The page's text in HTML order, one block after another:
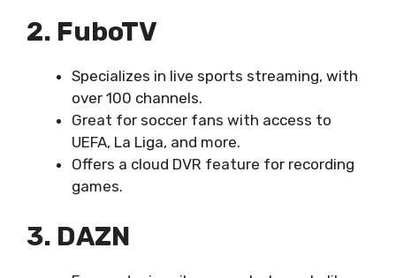
2. FuboTV
Specializes in live sports streaming, with
over 100 channels.
Great for soccer fans with access to
UEFA, La Liga, and more.
Offers a cloud DVR feature for recording
games.
3. DAZN